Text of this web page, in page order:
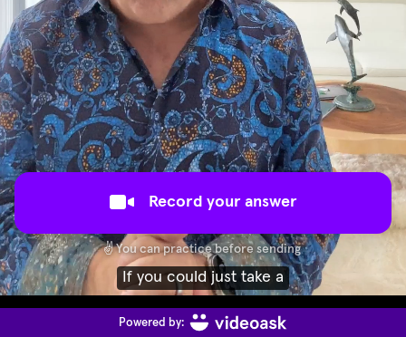
Record your answer
✌️You can practice before sending
moment and explain why you would
Powered by: